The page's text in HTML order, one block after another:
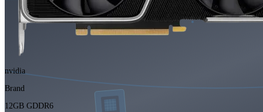
nvidia
Brand
12GB GDDR6